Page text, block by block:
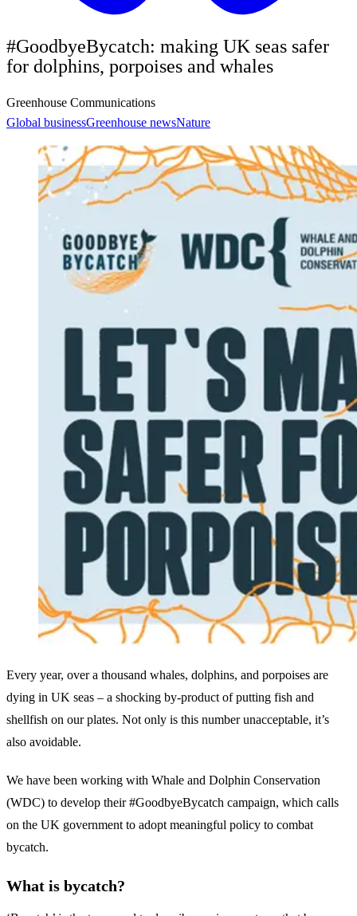
#GoodbyeBycatch: making UK seas safer
for dolphins, porpoises and whales
Greenhouse Communications
Global businessGreenhouse newsNature
Every year, over a thousand whales, dolphins, and porpoises are
dying in UK seas – a shocking by-product of putting fish and
shellfish on our plates. Not only is this number unacceptable, it’s
also avoidable.
We have been working with Whale and Dolphin Conservation
(WDC) to develop their #GoodbyeBycatch campaign, which calls
on the UK government to adopt meaningful policy to combat
bycatch.
What is bycatch?